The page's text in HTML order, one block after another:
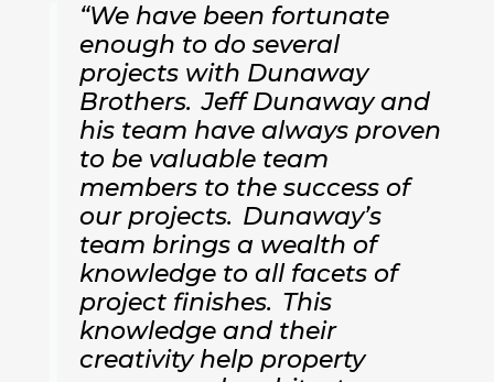
“We have been fortunate
enough to do several
projects with Dunaway
Brothers. Jeff Dunaway and
his team have always proven
to be valuable team
members to the success of
our projects. Dunaway’s
team brings a wealth of
knowledge to all facets of
project finishes. This
knowledge and their
creativity help property